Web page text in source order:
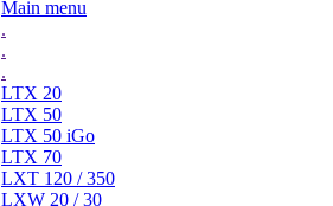
Main menu
.
.
.
LTX 20
LTX 50
LTX 50 iGo
LTX 70
LXT 120 / 350
LXW 20 / 30